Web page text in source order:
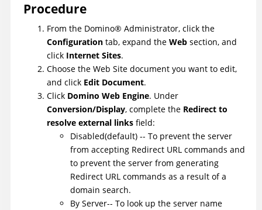
Procedure
From the Domino® Administrator, click the
Configuration tab, expand the Web section, and
click Internet Sites.
Choose the Web Site document you want to edit,
and click Edit Document.
Click Domino Web Engine. Under
Conversion/Display, complete the Redirect to
resolve external links field:
Disabled(default) -- To prevent the server
from accepting Redirect URL commands and
to prevent the server from generating
Redirect URL commands as a result of a
domain search.
By Server-- To look up the server name